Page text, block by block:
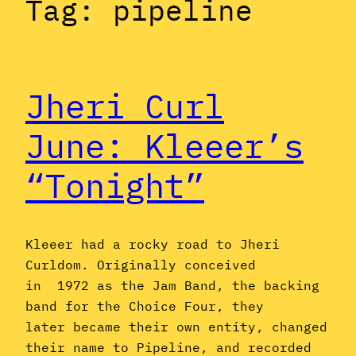
Tag: pipeline
Jheri Curl
June: Kleeer’s
“Tonight”
Kleeer had a rocky road to Jheri
Curldom. Originally conceived
in 1972 as the Jam Band, the backing
band for the Choice Four, they
later became their own entity, changed
their name to Pipeline, and recorded